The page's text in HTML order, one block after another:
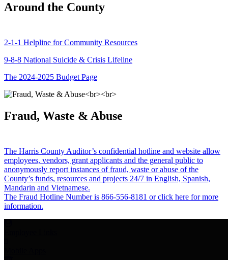
Around the County
2-1-1 Helpline for Community Resources
9-8-8 National Suicide & Crisis Lifeline
The 2024-2025 Budget Page
Fraud, Waste & Abuse
The Harris County Auditor’s confidential hotline and website allow
employees, vendors, grant applicants and the general public to
anonymously report instances of fraud, waste or abuse of the
County’s funds, resources and projects 24/7 in English, Spanish,
Mandarin and Vietnamese.
The Fraud Hotline Number is 866-556-8181 or click here for more
information.